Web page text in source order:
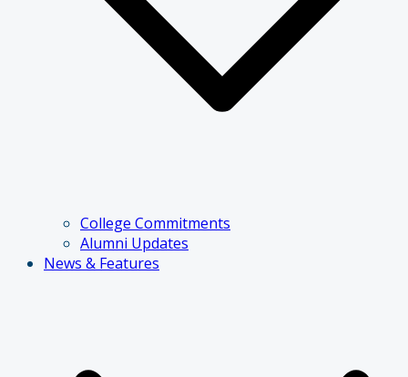
College Commitments
Alumni Updates
News & Features